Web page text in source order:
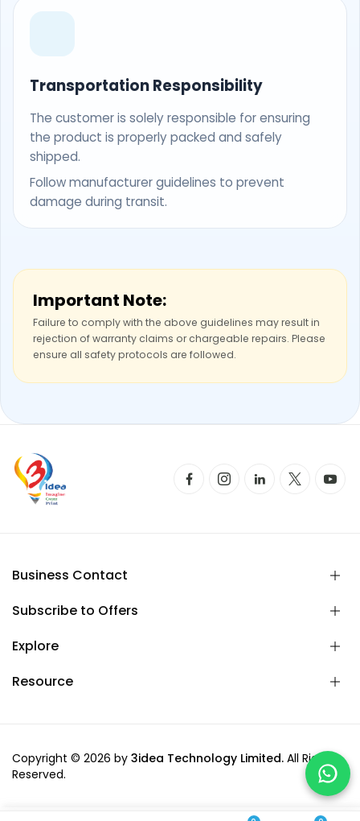
Transportation Responsibility
The customer is solely responsible for ensuring
the product is properly packed and safely
shipped.
Follow manufacturer guidelines to prevent
damage during transit.
Important Note:
Failure to comply with the above guidelines may result in
rejection of warranty claims or chargeable repairs. Please
ensure all safety protocols are followed.
Business Contact
Subscribe to Offers
Explore
Resource
Copyright © 2026 by 3idea Technology Limited. All Rights
Reserved.